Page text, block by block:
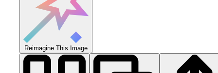
Reimagine This Image